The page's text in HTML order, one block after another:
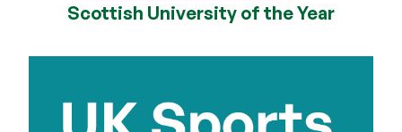
Scottish University of the Year